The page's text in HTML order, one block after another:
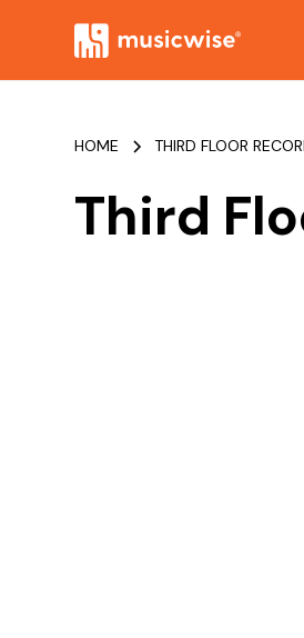
HOME THIRD FLOOR
Third